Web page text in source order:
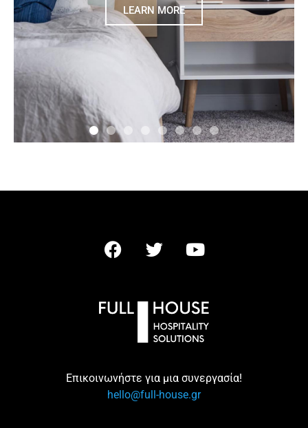
LEARN MORE
Επικοινωνήστε για μια συνεργασία!
hello@full-house.gr